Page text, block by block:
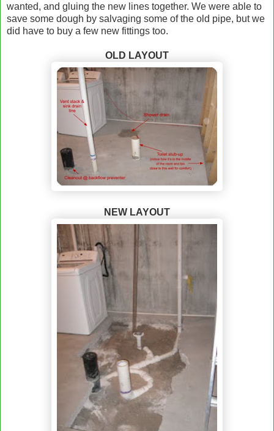
wanted, and gluing the new lines together. We were able to
save some dough by salvaging some of the old pipe, but we
did have to buy a few new fittings too.
OLD LAYOUT
NEW LAYOUT